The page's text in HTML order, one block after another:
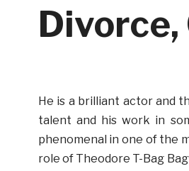
He is a brilliant actor and
talent and his work in
phenomenal in one of the
role of Theodore T-Bag